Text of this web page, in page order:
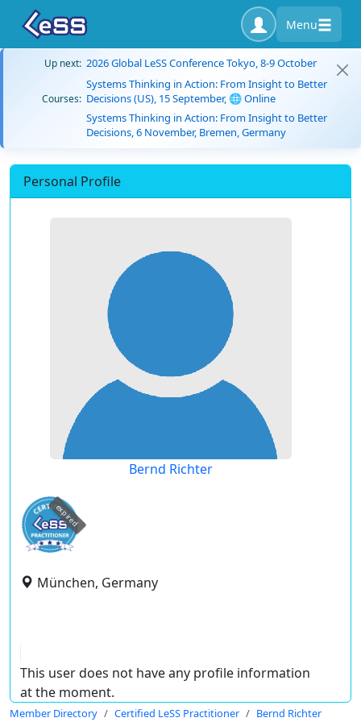
Menu
Up next: 2026 Global LeSS Conference Tokyo, 8-9 October
Courses:
Systems Thinking in Action: From Insight to Better
Decisions (US), 15 September, 🌐 Online
Systems Thinking in Action: From Insight to Better
Decisions, 6 November, Bremen, Germany
Personal Profile
Bernd Richter
expired
München, Germany
This user does not have any profile information
at the moment.
Member Directory Certified LeSS Practitioner Bernd Richter